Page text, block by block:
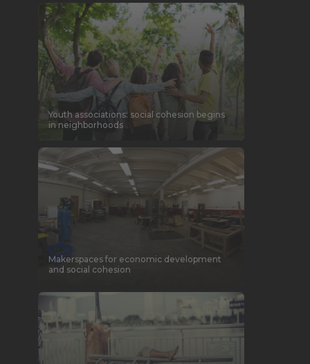
Youth associations: social cohesion begins
in neighborhoods
Makerspaces for economic development
and social cohesion